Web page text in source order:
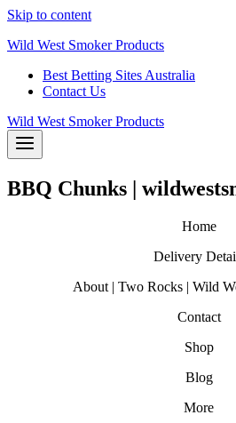
Skip to content
Wild West Smoker Products
Best Betting Sites Australia
Contact Us
Wild West Smoker Products
BBQ Chunks |
Home
Delivery
About | Two Rocks | Wild
Contact
Shop
Blog
More